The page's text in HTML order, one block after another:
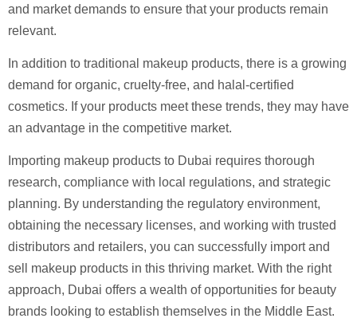
and market demands to ensure that your products remain
relevant.
In addition to traditional makeup products, there is a growing
demand for organic, cruelty-free, and halal-certified
cosmetics. If your products meet these trends, they may have
an advantage in the competitive market.
Importing makeup products to Dubai requires thorough
research, compliance with local regulations, and strategic
planning. By understanding the regulatory environment,
obtaining the necessary licenses, and working with trusted
distributors and retailers, you can successfully import and
sell makeup products in this thriving market. With the right
approach, Dubai offers a wealth of opportunities for beauty
brands looking to establish themselves in the Middle East.